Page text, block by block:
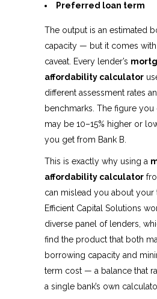
Preferred loan term
The output is an estimated
capacity — but it comes
caveat. Every lender’s
affordability calculator
different assessment rates
benchmarks. The figure you
may be 10–15% higher or
you get from Bank B.
This is exactly why using a
affordability calculator
can mislead you about your
Efficient Capital Solutions
diverse panel of lenders,
find the product that both
borrowing capacity and
term cost — a balance that
a single bank’s own